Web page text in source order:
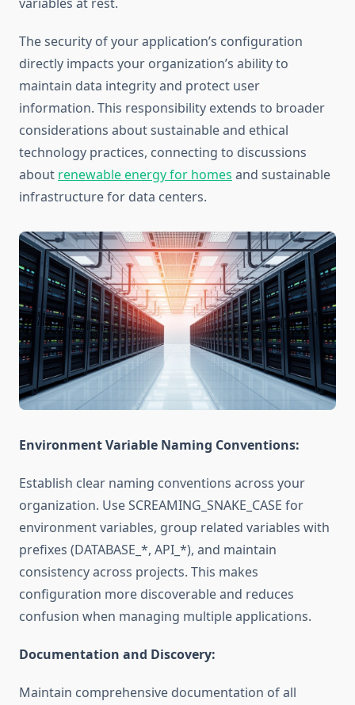
The security of your application’s configuration
directly impacts your organization’s ability to
maintain data integrity and protect user
information. This responsibility extends to broader
considerations about sustainable and ethical
technology practices, connecting to discussions
about renewable energy for homes and sustainable
infrastructure for data centers.
Environment Variable Naming Conventions:
Establish clear naming conventions across your
organization. Use SCREAMING_SNAKE_CASE for
environment variables, group related variables with
prefixes (DATABASE_*, API_*), and maintain
consistency across projects. This makes
configuration more discoverable and reduces
confusion when managing multiple applications.
Documentation and Discovery:
Maintain comprehensive documentation of all